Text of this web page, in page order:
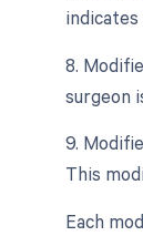
8.
surgeon
9.
This
Each